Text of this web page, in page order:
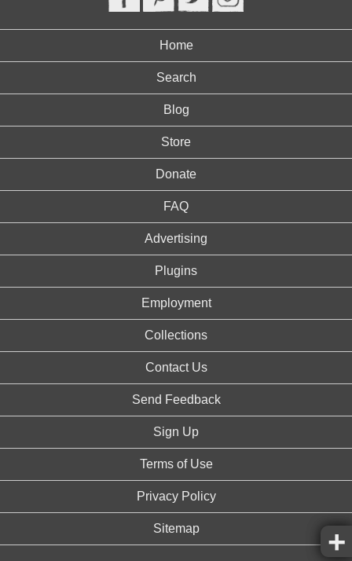
Home
Search
Blog
Store
Donate
FAQ
Advertising
Plugins
Employment
Collections
Contact Us
Send Feedback
Sign Up
Terms of Use
Privacy Policy
Sitemap